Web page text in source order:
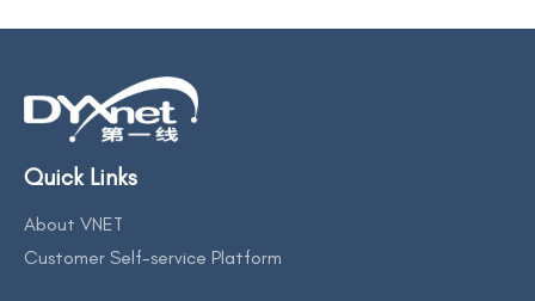
Quick Links
About VNET
Customer Self-service Platform